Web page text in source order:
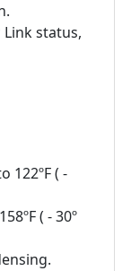
Link status,
122ºF ( -
( - 30º